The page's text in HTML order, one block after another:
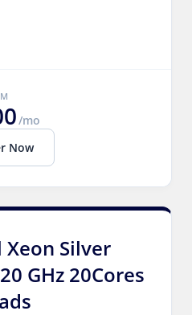
/mo
Now
Silver
GHz 20Cores